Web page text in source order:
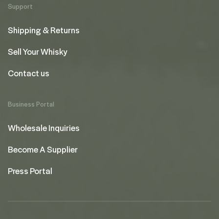
Support
Shipping & Returns
Sell Your Whisky
Contact us
Business Portal
Wholesale Inquiries
Become A Supplier
Press Portal